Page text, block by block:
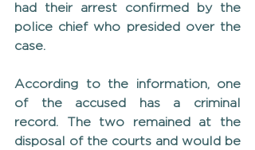
had their arrest confirmed by the
police chief who presided over the
case.
According to the information, one
of the accused has a criminal
record. The two remained at the
disposal of the courts and would be